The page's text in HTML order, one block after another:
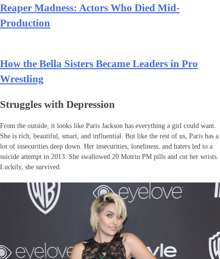
Reaper Madness: Actors Who Died Mid-
Production
How the Bella Sisters Became Leaders in Pro
Wrestling
Struggles with Depression
From the outside, it looks like Paris Jackson has everything a girl could want.
She is rich, beautiful, smart, and influential. But like the rest of us, Paris has a
lot of insecurities deep down. Her insecurities, loneliness, and haters led to a
suicide attempt in 2013. She swallowed 20 Motrin PM pills and cut her wrists.
Luckily, she survived.